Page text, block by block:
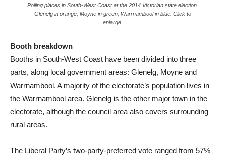
Polling places in South-West Coast at the 2014 Victorian state election.
Glenelg in orange, Moyne in green, Warrnambool in blue. Click to
enlarge.
Booth breakdown
Booths in South-West Coast have been divided into three
parts, along local government areas: Glenelg, Moyne and
Warrnambool. A majority of the electorate’s population lives in
the Warrnambool area. Glenelg is the other major town in the
electorate, although the council area also covers surrounding
rural areas.
The Liberal Party’s two-party-preferred vote ranged from 57%